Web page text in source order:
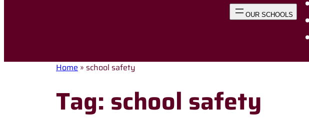
Home » school safety
Tag: school safety